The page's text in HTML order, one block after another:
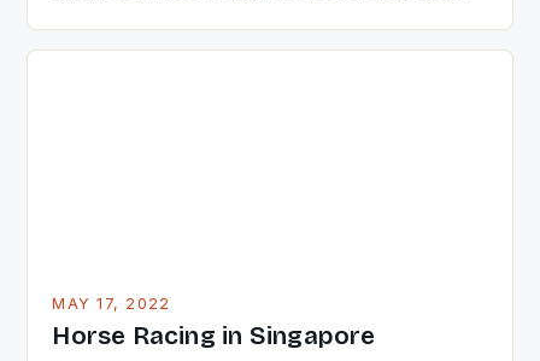
just nudge over the line against an Ireland team who
MAY 17, 2022
Horse Racing in Singapore